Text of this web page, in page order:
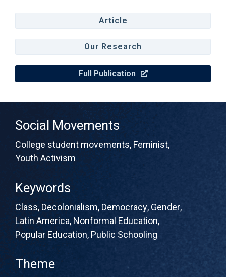
Article
Our Research
Full Publication
Social Movements
College student movements, Feminist,
Youth Activism
Keywords
Class, Decolonialism, Democracy, Gender,
Latin America, Nonformal Education,
Popular Education, Public Schooling
Theme